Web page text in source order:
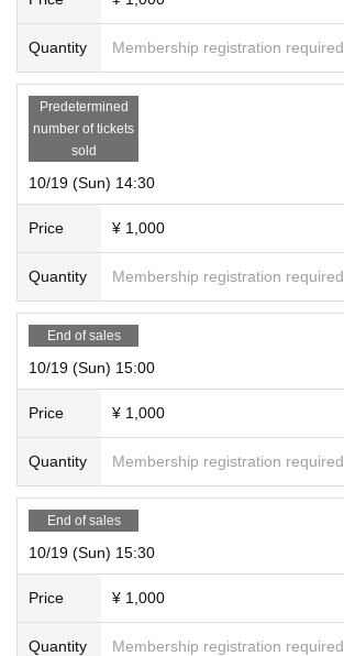
Quantity Membership registration required
Predetermined
number of tickets
sold
10/19 (Sun) 14:30
Price ¥ 1,000
Quantity Membership registration required
End of sales
10/19 (Sun) 15:00
Price ¥ 1,000
Quantity Membership registration required
End of sales
10/19 (Sun) 15:30
Price ¥ 1,000
Quantity Membership registration required